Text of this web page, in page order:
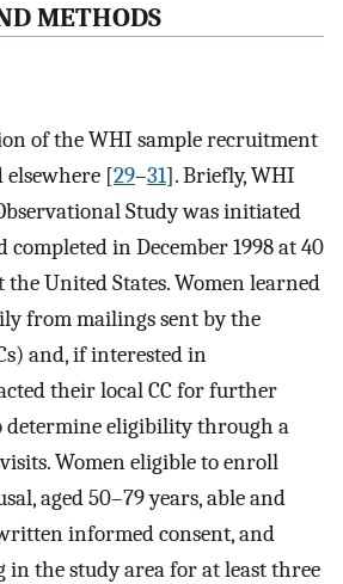
METHODS
of the WHI sample recruitment
elsewhere [29–31]. Briefly, WHI
Study was initiated
completed in December 1998 at 40
United States. Women learned
from mailings sent by the
and, if interested in
their local CC for further
eligibility through a
Women eligible to enroll
aged 50–79 years, able and
informed consent, and
in the study area for at least three